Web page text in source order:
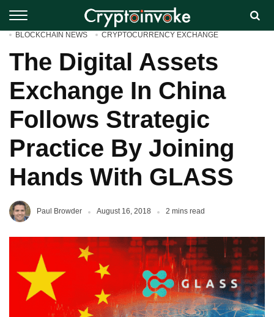
BLOCKCHAIN NEWS CRYPTOCURRENCY EXCHANGE
The Digital Assets
Exchange In China
Follows Strategic
Practice By Joining
Hands With GLASS
Paul Browder August 16, 2018 2 mins read